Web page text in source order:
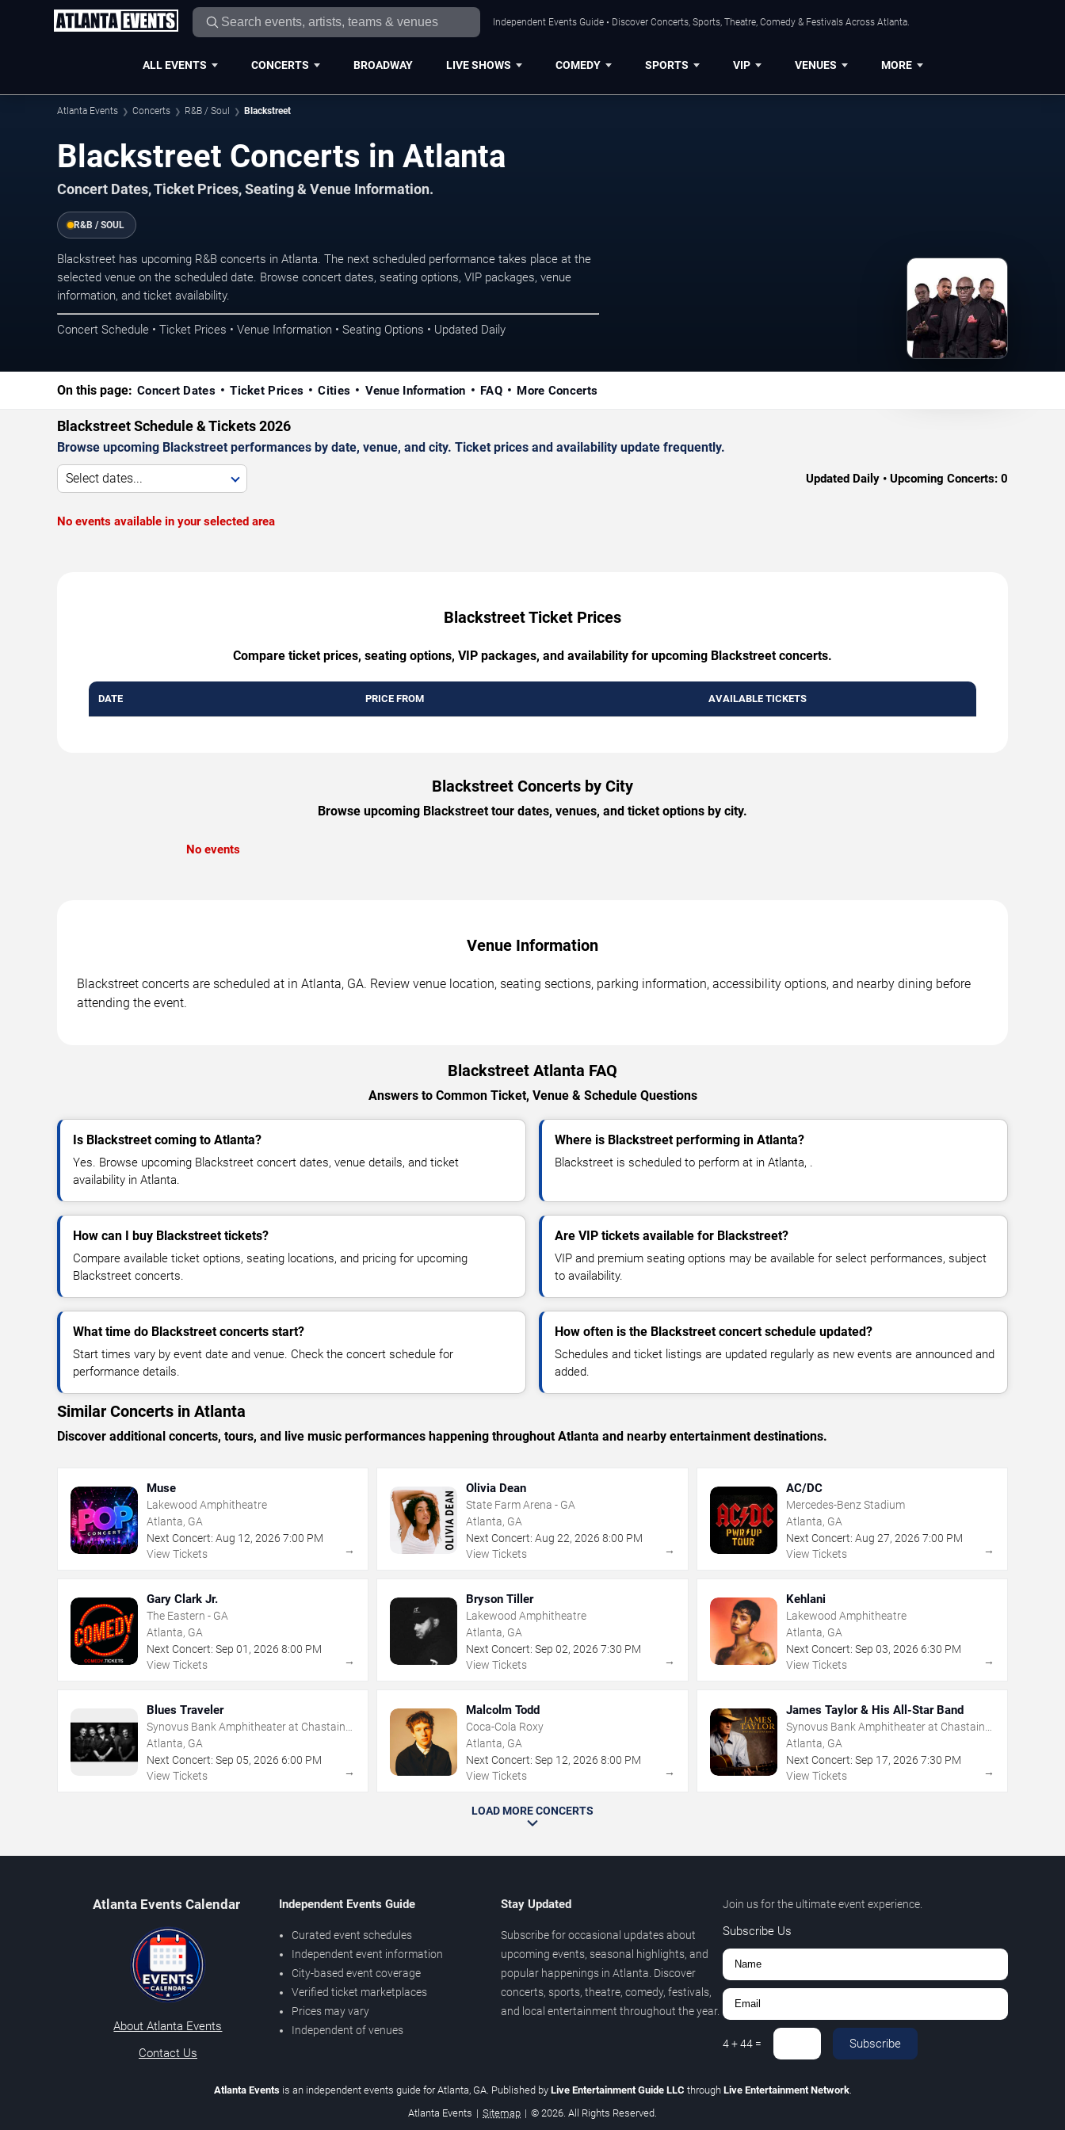
Independent Events Guide • Discover Concerts, Sports, Theatre, Comedy & Festivals Across Atlanta.
ALL EVENTS CONCERTS BROADWAY LIVE SHOWS COMEDY SPORTS VIP VENUES MORE
Atlanta Events Concerts R&B / Soul Blackstreet
Blackstreet Concerts in Atlanta
Concert Dates, Ticket Prices, Seating & Venue Information.
R&B / SOUL
Blackstreet has upcoming R&B concerts in Atlanta. The next scheduled performance takes place at the
selected venue on the scheduled date. Browse concert dates, seating options, VIP packages, venue
information, and ticket availability.
Concert Schedule • Ticket Prices • Venue Information • Seating Options • Updated Daily
On this page: Concert Dates Ticket Prices Cities Venue Information FAQ More Concerts
Blackstreet Schedule & Tickets 2026
Browse upcoming Blackstreet performances by date, venue, and city. Ticket prices and availability update frequently.
Select dates... Updated Daily • Upcoming Concerts: 0
No events available in your selected area
Blackstreet Ticket Prices
Compare ticket prices, seating options, VIP packages, and availability for upcoming Blackstreet concerts.
DATE PRICE FROM AVAILABLE TICKETS
Blackstreet Concerts by City
Browse upcoming Blackstreet tour dates, venues, and ticket options by city.
No events
Venue Information
Blackstreet concerts are scheduled at in Atlanta, GA. Review venue location, seating sections, parking information, accessibility options, and nearby dining before
attending the event.
Blackstreet Atlanta FAQ
Answers to Common Ticket, Venue & Schedule Questions
Is Blackstreet coming to Atlanta?
Yes. Browse upcoming Blackstreet concert dates, venue details, and ticket
availability in Atlanta.
Where is Blackstreet performing in Atlanta?
Blackstreet is scheduled to perform at in Atlanta, .
How can I buy Blackstreet tickets?
Compare available ticket options, seating locations, and pricing for upcoming
Blackstreet concerts.
Are VIP tickets available for Blackstreet?
VIP and premium seating options may be available for select performances, subject
to availability.
What time do Blackstreet concerts start?
Start times vary by event date and venue. Check the concert schedule for
performance details.
How often is the Blackstreet concert schedule updated?
Schedules and ticket listings are updated regularly as new events are announced and
added.
Similar Concerts in Atlanta
Discover additional concerts, tours, and live music performances happening throughout Atlanta and nearby entertainment destinations.
Muse
Lakewood Amphitheatre
Atlanta, GA
Next Concert: Aug 12, 2026 7:00 PM
View Tickets
→
Olivia Dean
State Farm Arena - GA
Atlanta, GA
Next Concert: Aug 22,2026 8:00 PM
View Tickets
→
AC/DC
Mercedes-Benz Stadium
Atlanta, GA
Next Concert: Aug 27, 2026 7:00 PM
View Tickets
→
Gary Clark Jr.
The Eastern - GA
Atlanta, GA
Next Concert: Sep 01 , 2026 8:00 PM
View Tickets
→
Bryson Tiller
Lakewood Amphitheatre
Atlanta, GA
Next Concert: Sep 02,2026 7:30 PM
View Tickets
→
Kehlani
Lakewood Amphitheatre
Atlanta, GA
Next Concert: Sep 03, 2026 6:30 PM
View Tickets
→
Blues Traveler
Synovus Bank Amphitheater at Chastain
Park
Atlanta, GA
Next Concert: Sep 05, 2026 6:00 PM
View Tickets
→
Malcolm Todd
Coca-Cola Roxy
Atlanta, GA
Next Concert: Sep 12,2026 8:00 PM
View Tickets
→
James Taylor & His All-Star Band
Synovus Bank Amphitheater at Chastain
Park
Atlanta, GA
Next Concert: Sep 17, 2026 7:30 PM
View Tickets
→
LOAD MORE CONCERTS
Atlanta Events Calendar
About Atlanta Events
Contact Us
Independent Events Guide
Curated event schedules
Independent event information
City-based event coverage
Verified ticket marketplaces
Prices may vary
Independent of venues
Stay Updated
Subscribe for occasional updates about
upcoming events, seasonal highlights, and
popular happenings in Atlanta. Discover
concerts, sports, theatre, comedy, festivals,
and local entertainment throughout the year.
Join us for the ultimate event experience.
Subscribe Us
4+44= Subscribe
Atlanta Eventsis an independent events guide for Atlanta, GA. Published by Live Entertainment Guide LLC through Live Entertainment Network.
Atlanta Events | Sitemap | © 2026. All Rights Reserved.